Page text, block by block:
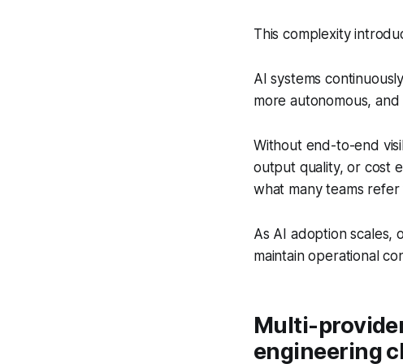
This complexity
AI systems
more autonomous, and
Without end-to-end
output quality, or cost
what many teams refer
As AI adoption scales,
maintain operational
Multi-
engineering